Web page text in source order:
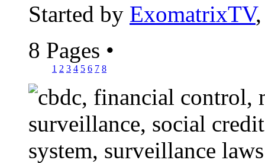
Started by ExomatrixTV
8 Pages •
1 2 3 4 5 6 7 8